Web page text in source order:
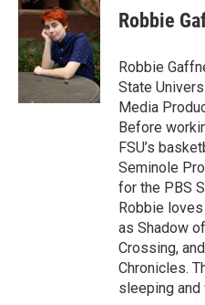
e
o
o
t
t
e
r
k
e
d
I
n
Robbie
Robbie
State
Media
Before
FSU’s
Seminole
for the PBS
Robbie
as Shadow
Crossing,
Chronicles.
sleeping and